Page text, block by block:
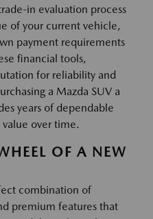
in evaluation process
of your current vehicle,
payment requirements
financial tools,
for reliability and
a Mazda SUV a
years of dependable
over time.
OF A NEW
combination of
premium features that